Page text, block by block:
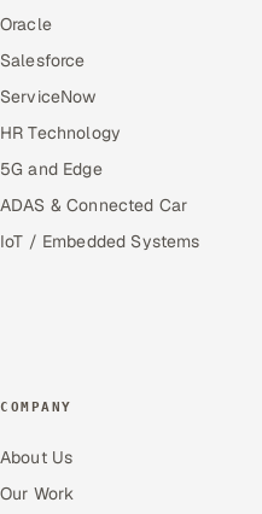
Oracle
Salesforce
ServiceNow
HR Technology
5G and Edge
ADAS & Connected Car
IoT / Embedded Systems
COMPANY
About Us
Our Work